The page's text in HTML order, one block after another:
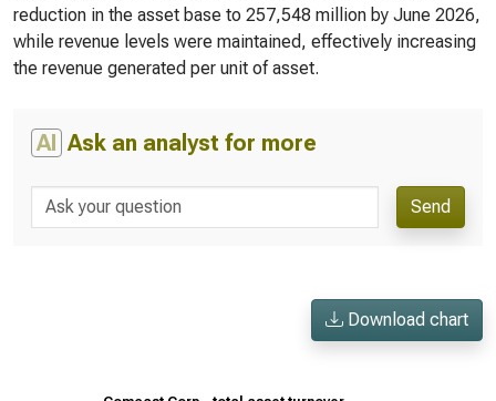
reduction in the asset base to 257,548 million by June 2026,
while revenue levels were maintained, effectively increasing
the revenue generated per unit of asset.
AI Ask an analyst for more
Send
Download chart